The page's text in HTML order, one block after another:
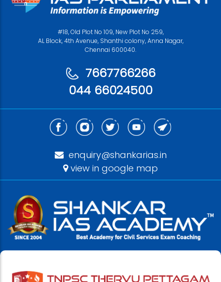
#18, Old Plot No 109, New Plot No 259,
AL Block, 4th Avenue, Shanthi colony, Anna Nagar,
Chennai 600040.
7667766266
044 66024500
enquiry@shankarias.in
view in google map